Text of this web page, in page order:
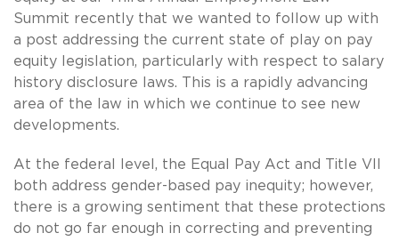
Summit recently that we wanted to follow up with
a post addressing the current state of play on pay
equity legislation, particularly with respect to salary
history disclosure laws. This is a rapidly advancing
area of the law in which we continue to see new
developments.
At the federal level, the Equal Pay Act and Title VII
both address gender-based pay inequity; however,
there is a growing sentiment that these protections
do not go far enough in correcting and preventing